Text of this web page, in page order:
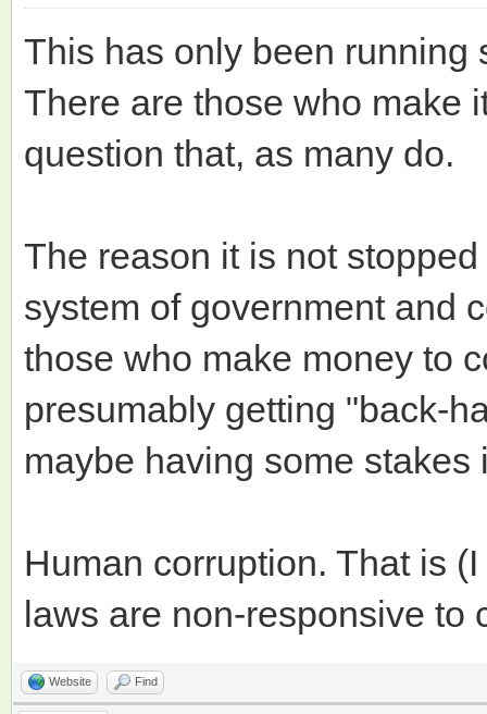
This has only been running
There are those who make
question that, as many do.
The reason it is not
system of government and
those who make money to
presumably getting "back-
maybe having some stakes
Human corruption. That is
laws are non-responsive to
Website Find